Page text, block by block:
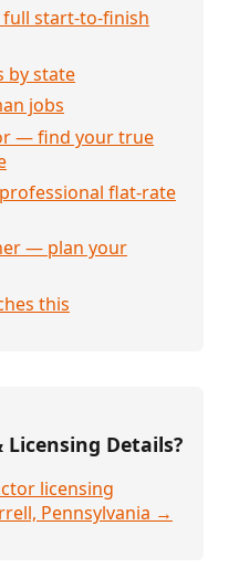
start-to-finish
by state
jobs
— find your true
flat-rate
— plan your
this
Licensing Details?
licensing
Pennsylvania →